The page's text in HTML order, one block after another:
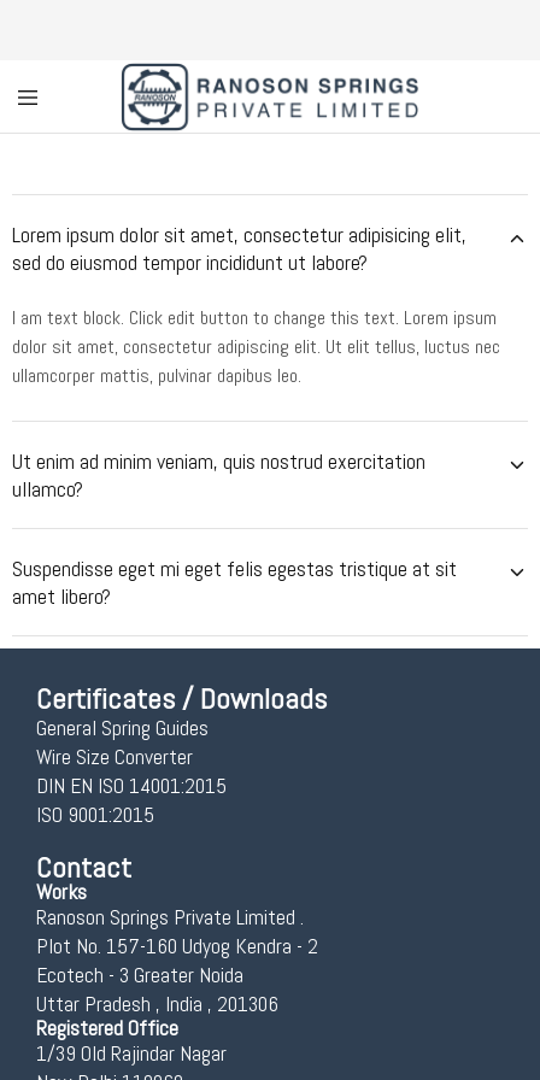
Custom
Manufacturer
Supplier
in
Greater
|
Ranoson
Springs
Private
Limited
Lorem ipsum dolor sit amet, consectetur adipisicing elit,
sed do eiusmod tempor incididunt ut labore?
I am text block. Click edit button to change this text. Lorem ipsum
dolor sit amet, consectetur adipiscing elit. Ut elit tellus, luctus nec
ullamcorper mattis, pulvinar dapibus leo.
Ut enim ad minim veniam, quis nostrud exercitation
ullamco?
Suspendisse eget mi eget felis egestas tristique at sit
amet libero?
Certificates / Downloads
General Spring Guides
Wire Size Converter
DIN EN ISO 14001:2015
ISO 9001:2015
Contact
Works
Ranoson Springs Private Limited .
Plot No. 157-160 Udyog Kendra - 2
Ecotech - 3 Greater Noida
Uttar Pradesh , India , 201306
Registered Office
1/39 Old Rajindar Nagar